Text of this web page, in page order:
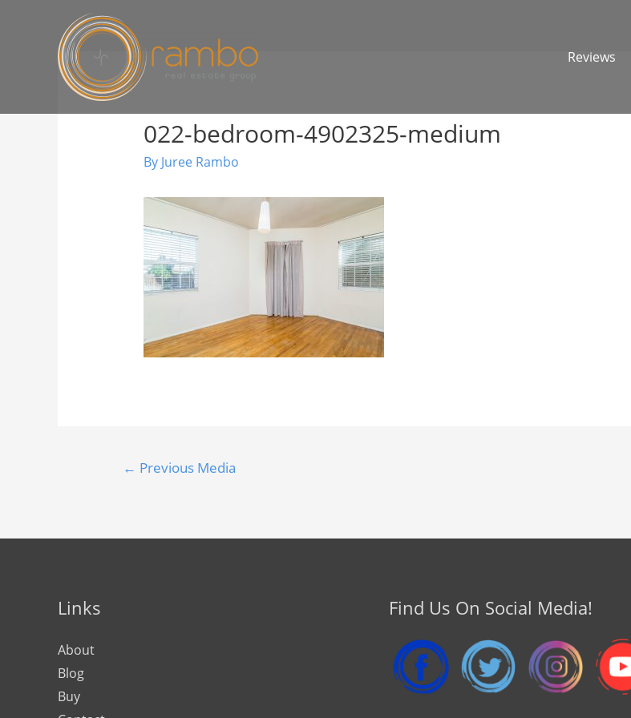
Reviews
022-bedroom-4902325-medium
By Juree Rambo
← Previous Media
Links
About
Blog
Buy
Find Us On Social Media!